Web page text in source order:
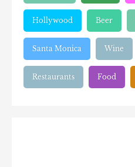
Hollywood Beer
Santa Monica Wine
Restaurants Food